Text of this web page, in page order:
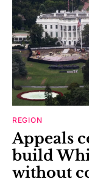
REGION
Appeals
build
without